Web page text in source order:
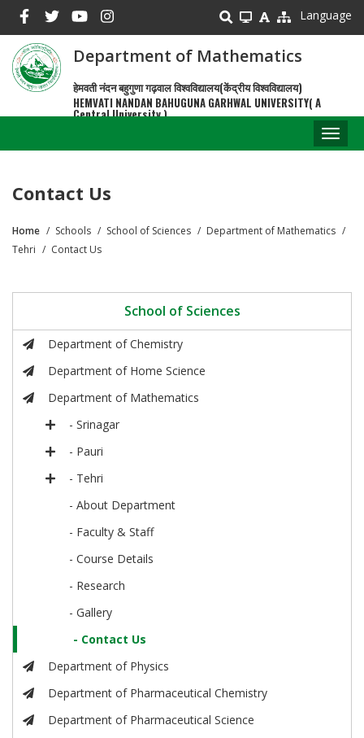
main
content
Language
Department of Mathematics
हेमवती नंदन बहुगुणा गढ़वाल विश्वविद्यालय(केंद्रीय विश्वविद्यालय)
HEMVATI NANDAN BAHUGUNA GARHWAL UNIVERSITY( A
Central University )
Contact Us
Breadcrumb
Home Schools School of Sciences
Department of Mathematics
Tehri
Contact Us
School of Sciences
Department of Chemistry
Department of Home Science
Department of Mathematics
- Srinagar
- Pauri
- Tehri
- About Department
- Faculty & Staff
- Course Details
- Research
- Gallery
- Contact Us
Department of Physics
Department of Pharmaceutical Chemistry
Department of Pharmaceutical Science